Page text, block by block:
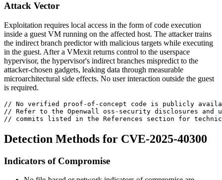
Attack Vector
Exploitation requires local access in the form of code execution
inside a guest VM running on the affected host. The attacker trains
the indirect branch predictor with malicious targets while executing
in the guest. After a VMexit returns control to the userspace
hypervisor, the hypervisor's indirect branches mispredict to the
attacker-chosen gadgets, leaking data through measurable
microarchitectural side effects. No user interaction outside the guest
is required.
// No verified proof-of-concept code is publicly
// Refer to the Openwall oss-security disclosures and
// commits listed in the References section for
Detection Methods for CVE-2025-40300
Indicators of Compromise